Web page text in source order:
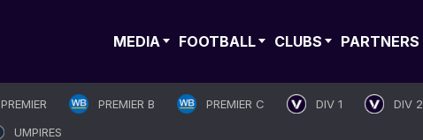
MEDIA FOOTBALL CLUBS PARTNERS
PREMIER PREMIER B PREMIER C DIV 1 DIV 2
UMPIRES